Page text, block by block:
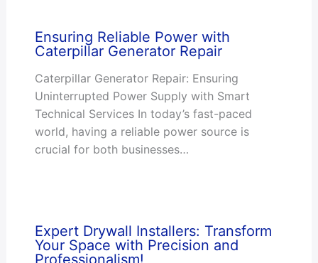
Ensuring Reliable Power with
Caterpillar Generator Repair
Caterpillar Generator Repair: Ensuring
Uninterrupted Power Supply with Smart
Technical Services In today’s fast-paced
world, having a reliable power source is
crucial for both businesses…
Expert Drywall Installers: Transform
Your Space with Precision and
Professionalism!